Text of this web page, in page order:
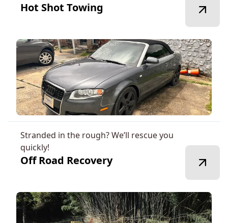
Hot Shot Towing
Stranded in the rough? We’ll rescue you
quickly!
Off Road Recovery